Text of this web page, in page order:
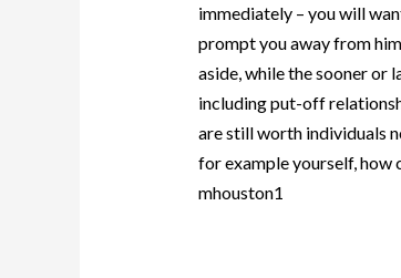
immediately – you will
prompt you away from
aside, while the sooner or
including put-off
are still worth individuals
for example yourself, how
mhouston1